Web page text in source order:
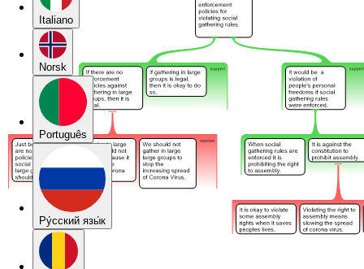
Italiano
Norsk
Português
Pу́сский язы́к